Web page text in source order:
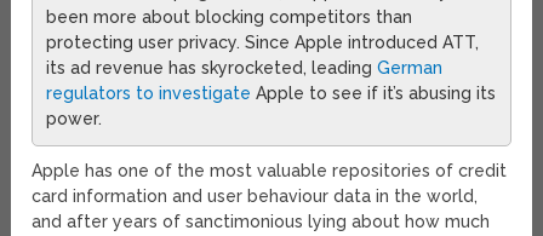
been more about blocking competitors than
protecting user privacy. Since Apple introduced ATT,
its ad revenue has skyrocketed, leadingGerman
regulators to investigate Apple to see if it’s abusing its
power.
Apple has one of the most valuable repositories of credit
card information and user behaviour data in the world,
and after years of sanctimonious lying about how much